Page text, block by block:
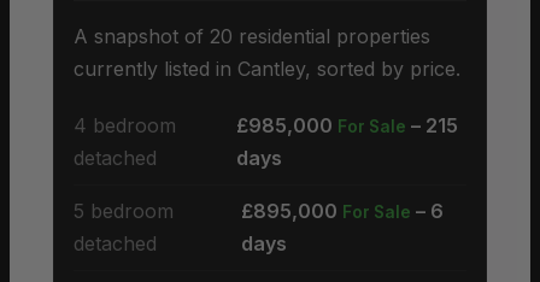
A snapshot of 20 residential properties
currently listed in Cantley, sorted by price.
4 bedroom
detached
£985,000 For Sale – 215
days
5 bedroom
detached
£895,000 For Sale – 6
days